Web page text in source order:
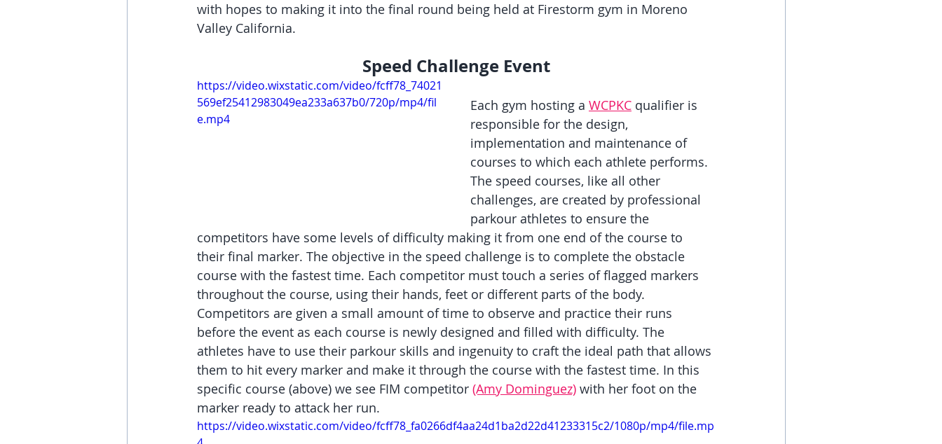
with hopes to making it into the final round being held at Firestorm gym in Moreno
Valley California.
Speed Challenge Event
https://video.wixstatic.com/video/fcff78_74021
569ef25412983049ea233a637b0/720p/mp4/fil
e.mp4
Each gym hosting a WCPKC qualifier is
responsible for the design,
implementation and maintenance of
courses to which each athlete performs.
The speed courses, like all other
challenges, are created by professional
parkour athletes to ensure the
competitors have some levels of difficulty making it from one end of the course to
their final marker. The objective in the speed challenge is to complete the obstacle
course with the fastest time. Each competitor must touch a series of flagged markers
throughout the course, using their hands, feet or different parts of the body.
Competitors are given a small amount of time to observe and practice their runs
before the event as each course is newly designed and filled with difficulty. The
athletes have to use their parkour skills and ingenuity to craft the ideal path that allows
them to hit every marker and make it through the course with the fastest time. In this
specific course (above) we see FIM competitor (Amy Dominguez) with her foot on the
marker ready to attack her run.
https://video.wixstatic.com/video/fcff78_fa0266df4aa24d1ba2d22d41233315c2/1080p/mp4/file.mp